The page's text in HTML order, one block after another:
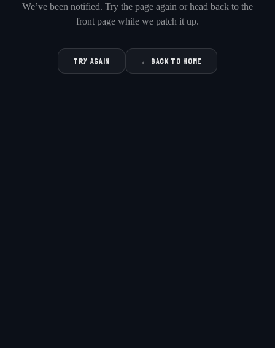
We’ve been notified. Try the page again or head back to the
front page while we patch it up.
TRY AGAIN ← BACK TO HOME